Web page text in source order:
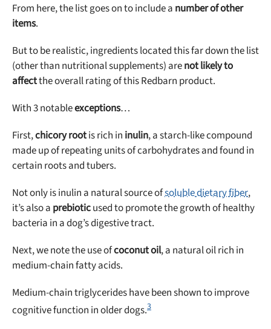
From here, the list goes on to include a number of other
items.
But to be realistic, ingredients located this far down the list
(other than nutritional supplements) arenot likely to
affectthe overall rating of this Redbarn product.
With 3 notableexceptions…
First,chicory rootis rich in inulin, a starch-like compound
made up of repeating units of carbohydrates and found in
certain roots and tubers.
Not only is inulin a natural source ofsoluble dietary fiber,
it’s also a prebioticused to promote the growth of healthy
bacteria in a dog’s digestive tract.
Next, we note the use ofcoconut oil, a natural oil rich in
medium-chain fatty acids.
Medium-chain triglycerides have been shown to improve
cognitive function in older dogs.3